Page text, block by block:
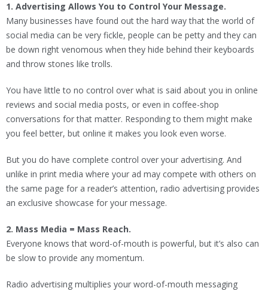
1. Advertising Allows You to Control Your Message.
Many businesses have found out the hard way that the world of
social media can be very fickle, people can be petty and they can
be down right venomous when they hide behind their keyboards
and throw stones like trolls.
You have little to no control over what is said about you in online
reviews and social media posts, or even in coffee-shop
conversations for that matter. Responding to them might make
you feel better, but online it makes you look even worse.
But you do have complete control over your advertising. And
unlike in print media where your ad may compete with others on
the same page for a reader’s attention, radio advertising provides
an exclusive showcase for your message.
2. Mass Media = Mass Reach.
Everyone knows that word-of-mouth is powerful, but it’s also can
be slow to provide any momentum.
Radio advertising multiplies your word-of-mouth messaging